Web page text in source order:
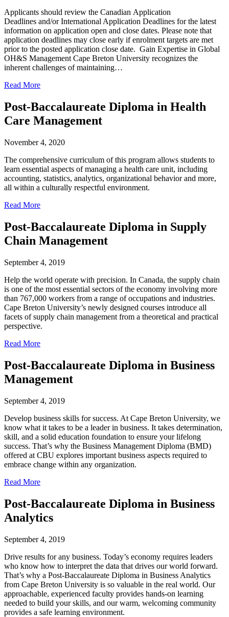
Applicants should review the Canadian Application
Deadlines and/or International Application Deadlines for the latest
information on application open and close dates. Please note that
application deadlines may close early if enrolment targets are met
prior to the posted application close date. Gain Expertise in Global
OH&S Management Cape Breton University recognizes the
inherent challenges of maintaining…
Read More
Post-Baccalaureate Diploma in Health
Care Management
November 4, 2020
The comprehensive curriculum of this program allows students to
learn essential aspects of managing a health care unit, including
accounting, statistics, analytics, organizational behavior and more,
all within a culturally respectful environment.
Read More
Post-Baccalaureate Diploma in Supply
Chain Management
September 4, 2019
Help the world operate with precision. In Canada, the supply chain
is one of the most essential sectors of the economy involving more
than 767,000 workers from a range of occupations and industries.
Cape Breton University’s newly designed courses introduce all
facets of supply chain management from a theoretical and practical
perspective.
Read More
Post-Baccalaureate Diploma in Business
Management
September 4, 2019
Develop business skills for success. At Cape Breton University, we
know what it takes to be a leader in business. It takes determination,
skill, and a solid education foundation to ensure your lifelong
success. That’s why the Business Management Diploma (BMD)
offered at CBU explores important business aspects required to
embrace change within any organization.
Read More
Post-Baccalaureate Diploma in Business
Analytics
September 4, 2019
Drive results for any business. Today’s economy requires leaders
who know how to interpret the data that drives our world forward.
That’s why a Post-Baccalaureate Diploma in Business Analytics
from Cape Breton University is so valuable in the real world. Our
approachable, experienced faculty provides hands-on learning
needed to build your skills, and our warm, welcoming community
provides a safe learning environment.